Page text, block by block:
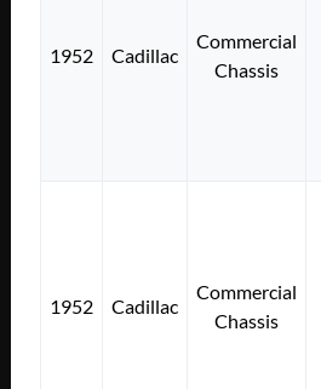
1952 Cadillac
Commercial
Chassis
1952 Cadillac
Commercial
Chassis